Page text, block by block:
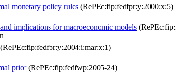
monetary policy rules (RePEc:fip:fedfpr:y:2000:x:5)
implications for macroeconomic models
(RePEc:fip:fedfpr:y:2004:i:mar:x:1)
prior(RePEc:fip:fedfwp:2005-24)